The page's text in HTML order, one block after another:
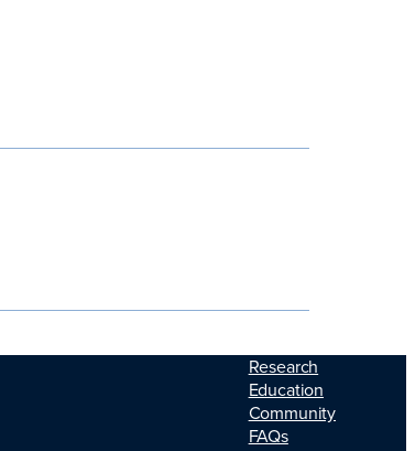
Research
Education
Community
FAQs